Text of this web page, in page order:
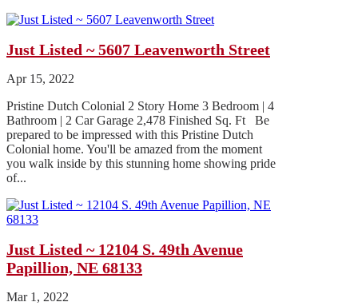
Just Listed ~ 5607 Leavenworth Street
Apr 15, 2022
Pristine Dutch Colonial 2 Story Home 3 Bedroom | 4
Bathroom | 2 Car Garage 2,478 Finished Sq. Ft Be
prepared to be impressed with this Pristine Dutch
Colonial home. You'll be amazed from the moment
you walk inside by this stunning home showing pride
of...
Just Listed ~ 12104 S. 49th Avenue
Papillion, NE 68133
Mar 1, 2022